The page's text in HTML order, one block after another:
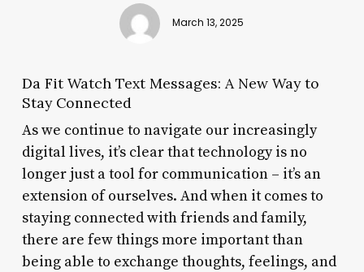
March 13, 2025
Da Fit Watch Text Messages: A New Way to
Stay Connected
As we continue to navigate our increasingly
digital lives, it’s clear that technology is no
longer just a tool for communication – it’s an
extension of ourselves. And when it comes to
staying connected with friends and family,
there are few things more important than
being able to exchange thoughts, feelings, and